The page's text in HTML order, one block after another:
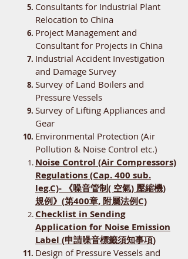
Consultants for Industrial Plant
Relocation to China
Project Management and
Consultant for Projects in China
Industrial Accident Investigation
and Damage Survey
Survey of Land Boilers and
Pressure Vessels
Survey of Lifting Appliances and
Gear
Environmental Protection (Air
Pollution & Noise Control etc.)
Noise Control (Air Compressors)
Regulations (Cap. 400 sub.
leg.C)- 《噪音管制( 空氣) 壓縮機)
規例》(第400章, 附屬法例C)
​Checklist in Sending
Application for Noise Emission
Label (申請噪音標籤須知事項)
Design of Pressure Vessels and